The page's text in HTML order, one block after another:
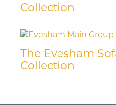
Collection
The Evesham
Collection